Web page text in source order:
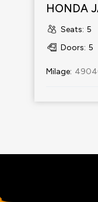
HONDA
Seats: 5
Doors: 5
Milage: